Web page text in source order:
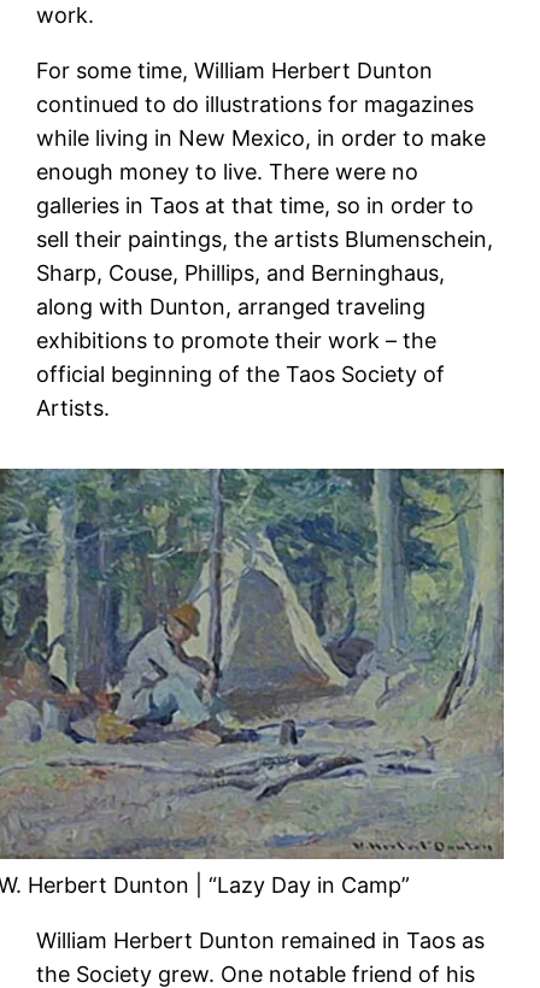
work.
For some time, William Herbert Dunton
continued to do illustrations for magazines
while living in New Mexico, in order to make
enough money to live. There were no
galleries in Taos at that time, so in order to
sell their paintings, the artists Blumenschein,
Sharp, Couse, Phillips, and Berninghaus,
along with Dunton, arranged traveling
exhibitions to promote their work – the
official beginning of the Taos Society of
Artists.
Herbert Dunton | “Lazy Day in Camp”
William Herbert Dunton remained in Taos as
the Society grew. One notable friend of his